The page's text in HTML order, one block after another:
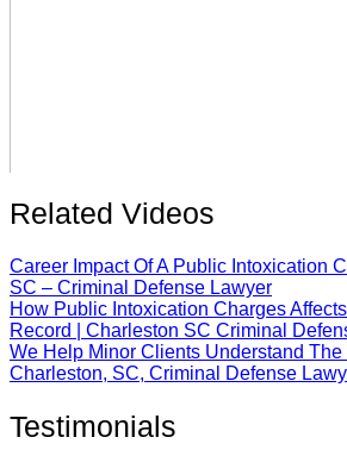
Related Videos
Career Impact Of A Public Intoxication
SC – Criminal Defense Lawyer
How Public Intoxication Charges
Record | Charleston SC Criminal
We Help Minor Clients Understand The
Charleston, SC, Criminal Defense
Testimonials